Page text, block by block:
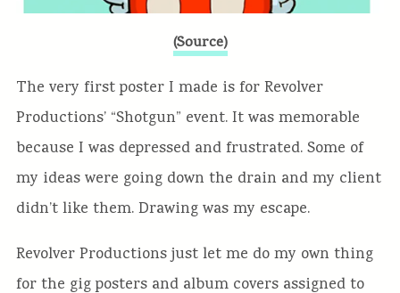
(Source)
The very first poster I made is for Revolver
Productions’ “Shotgun” event. It was memorable
because I was depressed and frustrated. Some of
my ideas were going down the drain and my client
didn’t like them. Drawing was my escape.
Revolver Productions just let me do my own thing
for the gig posters and album covers assigned to